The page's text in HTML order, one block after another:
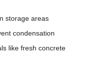
storage areas
condensation
like fresh concrete